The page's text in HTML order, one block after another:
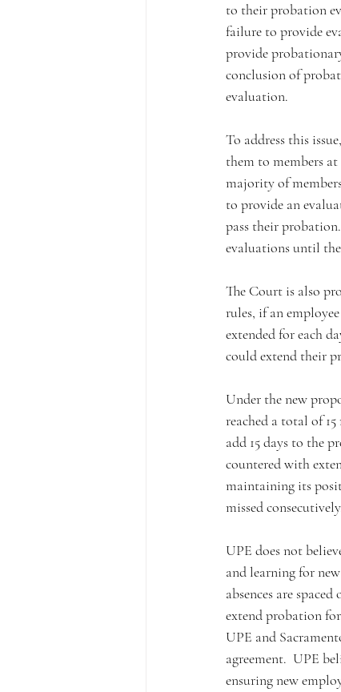
to their probation
failure to provide
provide
conclusion of
evaluation.
To address this
them to members at
majority of
to provide an
pass their
evaluations until
The Court is also
rules, if an
extended for each
could extend their
Under the new
reached a total of
add 15 days to the
countered with
maintaining its
missed
UPE does not
and learning for
absences are
extend probation for
UPE and
agreement.  UPE
ensuring new